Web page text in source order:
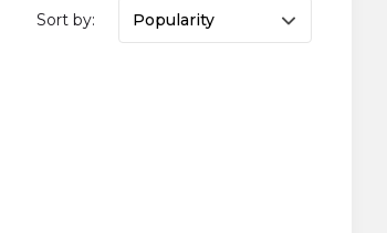
Sort by: Popularity